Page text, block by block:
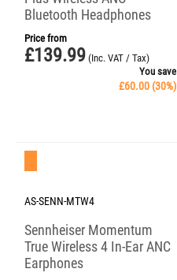
Bluetooth Headphones
Price from
£139.99 (Inc. VAT / Tax)
You save
£60.00 (30%)
AS-SENN-MTW4
Sennheiser Momentum
True Wireless 4 In-Ear ANC
Earphones